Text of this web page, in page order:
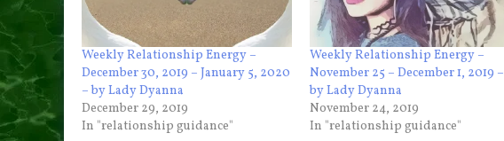
Weekly Relationship Energy –
December 30, 2019 – January 5, 2020
– by Lady Dyanna
December 29, 2019
In "relationship guidance"
Weekly Relationship Energy –
November 25 – December 1, 2019 –
by Lady Dyanna
November 24, 2019
In "relationship guidance"